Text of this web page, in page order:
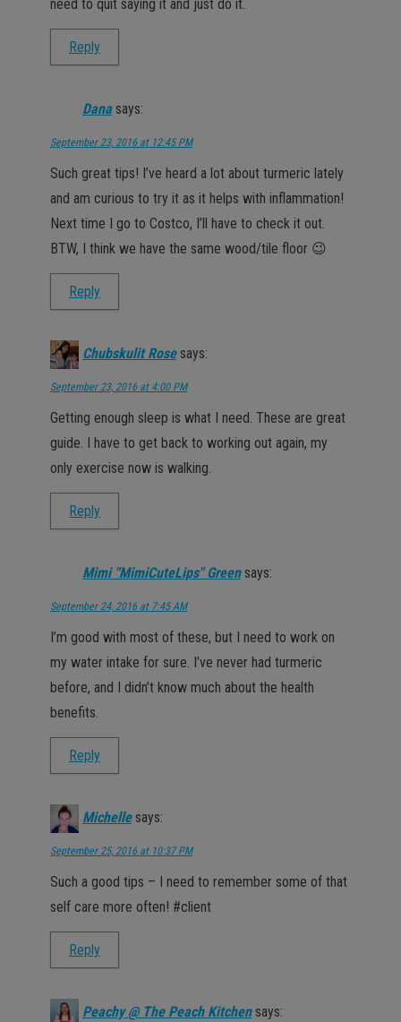
need to quit saying it and just do it.
Reply
Dana says:
September 23, 2016 at 12:45 PM
Such great tips! I’ve heard a lot about turmeric lately
and am curious to try it as it helps with inflammation!
Next time I go to Costco, I’ll have to check it out.
BTW, I think we have the same wood/tile floor 😉
Reply
Chubskulit Rose says:
September 23, 2016 at 4:00 PM
Getting enough sleep is what I need. These are great
guide. I have to get back to working out again, my
only exercise now is walking.
Reply
Mimi "MimiCuteLips" Green says:
September 24, 2016 at 7:45 AM
I’m good with most of these, but I need to work on
my water intake for sure. I’ve never had turmeric
before, and I didn’t know much about the health
benefits.
Reply
Michelle says:
September 25, 2016 at 10:37 PM
Such a good tips – I need to remember some of that
self care more often! #client
Reply
Peachy @ The Peach Kitchen says: